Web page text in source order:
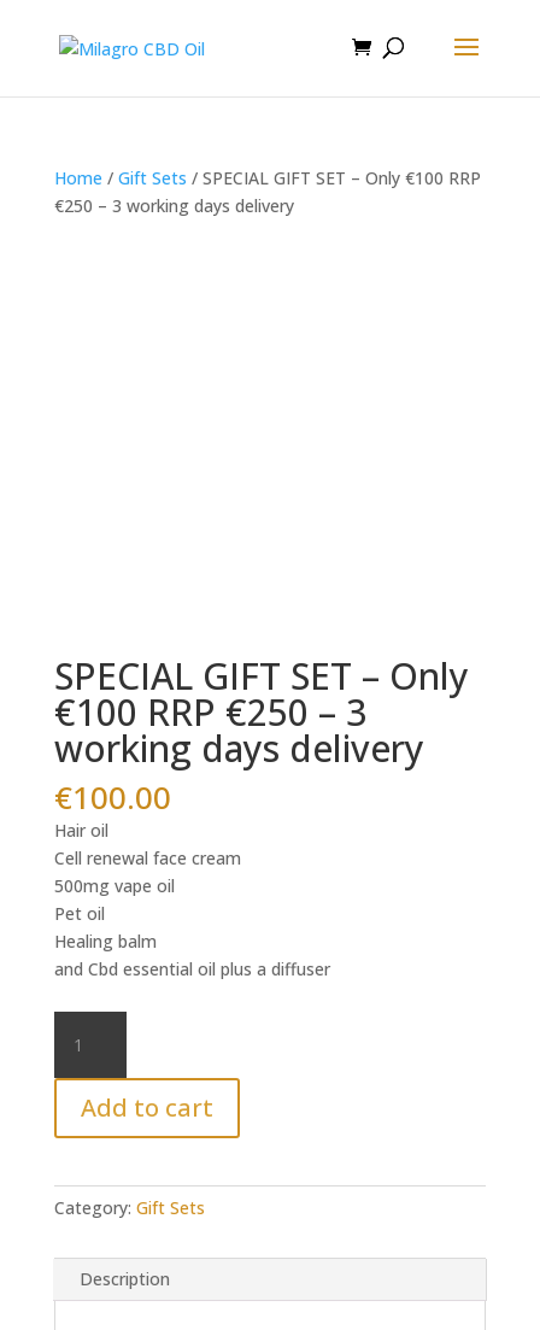
Home / Gift Sets / SPECIAL GIFT SET – Only €100 RRP
€250 – 3 working days delivery
SPECIAL GIFT SET – Only
€100 RRP €250 – 3
working days delivery
€100.00
Hair oil
Cell renewal face cream
500mg vape oil
Pet oil
Healing balm
and Cbd essential oil plus a diffuser
GIFT
SET
Only
RRP
€250
working
Add to cart
Category: Gift Sets
Description